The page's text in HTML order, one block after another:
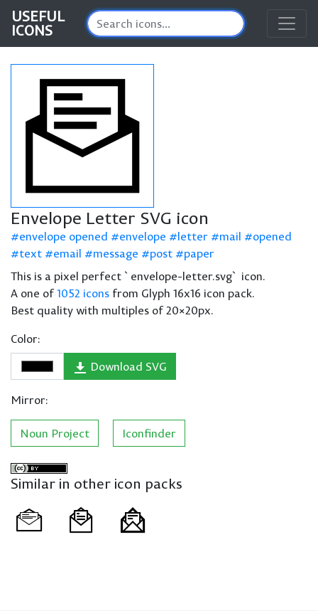
USEFUL
ICONS
Envelope Letter SVG icon
envelope opened envelope letter mail
opened
text
email message post
paper
This is a pixel perfect `envelope-letter.svg` icon.
A one of1052 icons from Glyph 16x16 icon pack.
Best quality with multiples of 20×20px.
Color:
Download SVG
Mirror:
Noun Project Iconfinder
Similar in other icon packs